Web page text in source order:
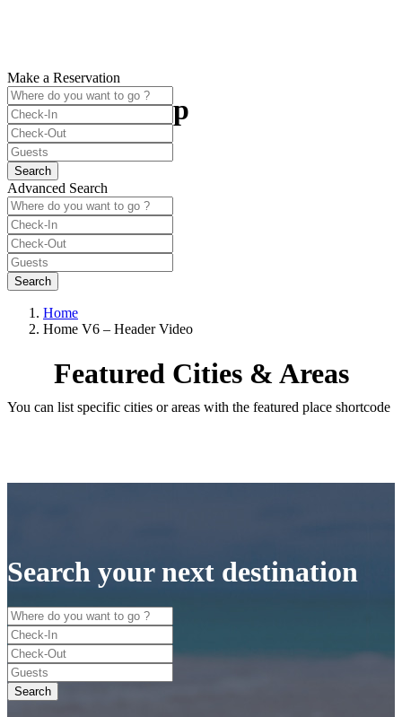
Plan Your Trip
best booking deals are here
Make a Reservation
Advanced Search
Home
Home V6 – Header Video
Featured Cities & Areas
You can list specific cities or areas with the featured place shortcode
Search your next destination